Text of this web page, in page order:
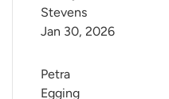
Stevens
Jan 30, 2026
Petra
Egging